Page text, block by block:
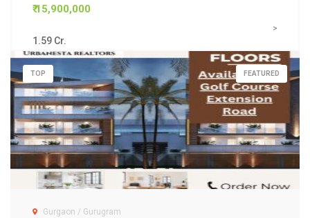
₹ 15,900,000
1.59 Cr.
>
FEATURED
TOP
Gurgaon / Gurugram